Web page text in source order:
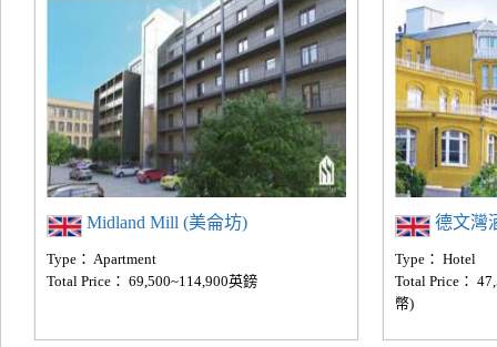
Midland Mill (美侖坊)
Type： Apartment
Total Price： 69,500~114,900英鎊
德文灣
Type： Hotel
Total Price：
幣)